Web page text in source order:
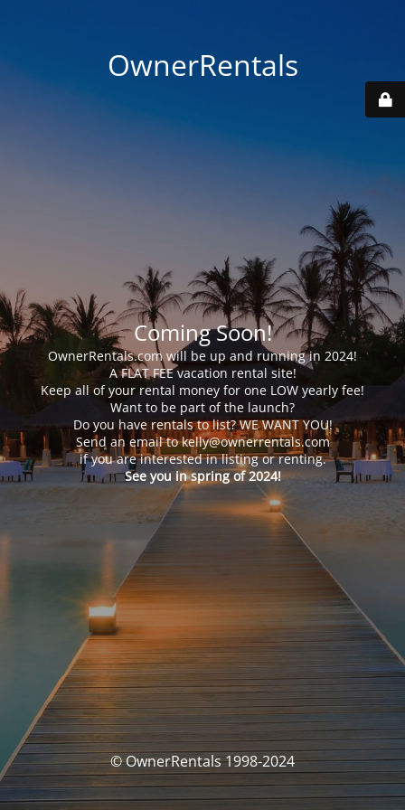
OwnerRentals
Coming Soon!
OwnerRentals.com will be up and running in 2024!
A FLAT FEE vacation rental site!
Keep all of your rental money for one LOW yearly fee!
Want to be part of the launch?
Do you have rentals to list? WE WANT YOU!
Send an email to kelly@ownerrentals.com
if you are interested in listing or renting.
See you in spring of 2024!
© OwnerRentals 1998-2024